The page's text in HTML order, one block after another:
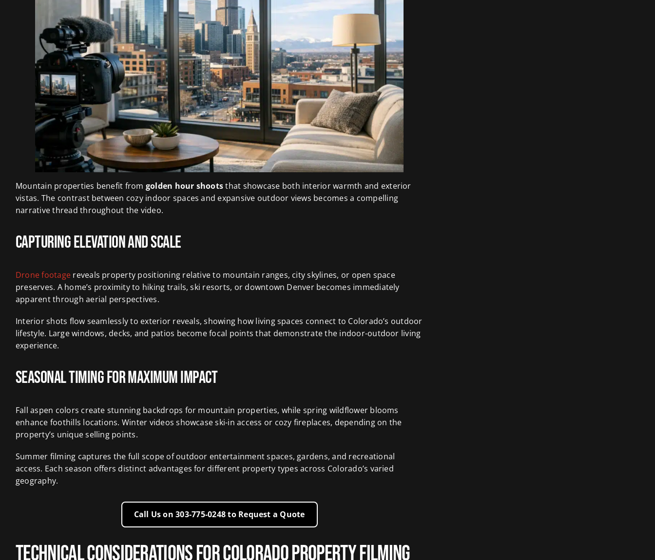
Mountain properties benefit from golden hour shootsthat showcase both interior warmth and exterior
vistas. The contrast between cozy indoor spaces and expansive outdoor views becomes a compelling
narrative thread throughout the video.
Capturing Elevation and Scale
Drone footage reveals property positioning relative to mountain ranges, city skylines, or open space
preserves. A home’s proximity to hiking trails, ski resorts, or downtown Denver becomes immediately
apparent through aerial perspectives.
Interior shots flow seamlessly to exterior reveals, showing how living spaces connect to Colorado’s outdoor
lifestyle. Large windows, decks, and patios become focal points that demonstrate the indoor-outdoor living
experience.
Seasonal Timing for Maximum Impact
Fall aspen colors create stunning backdrops for mountain properties, while spring wildflower blooms
enhance foothills locations. Winter videos showcase ski-in access or cozy fireplaces, depending on the
property’s unique selling points.
Summer filming captures the full scope of outdoor entertainment spaces, gardens, and recreational
access. Each season offers distinct advantages for different property types across Colorado’s varied
geography.
Call Us on 303‑775‑0248 to Request a Quote
Technical Considerations for Colorado Property Filming